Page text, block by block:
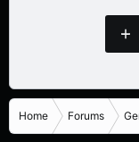
Home Forums